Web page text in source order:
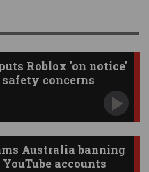
Roblox 'on notice'
concerns
Australia banning
accounts